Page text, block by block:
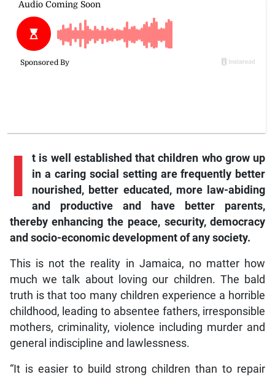
I
t is well established that children who grow up
in a caring social setting are frequently better
nourished, better educated, more law-abiding
and productive and have better parents,
thereby enhancing the peace, security, democracy
and socio-economic development of any society.
This is not the reality in Jamaica, no matter how
much we talk about loving our children. The bald
truth is that too many children experience a horrible
childhood, leading to absentee fathers, irresponsible
mothers, criminality, violence including murder and
general indiscipline and lawlessness.
“It is easier to build strong children than to repair